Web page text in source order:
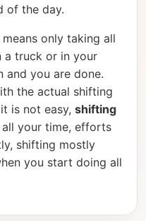
of the day.
only taking all
a truck or in your
and you are done.
the actual shifting
is not easy, shifting
all your time, efforts
shifting mostly
you start doing all